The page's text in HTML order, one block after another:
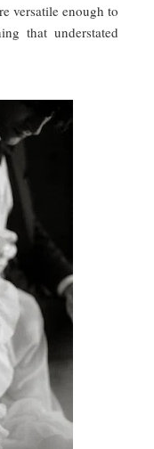
versatile enough to
that understated